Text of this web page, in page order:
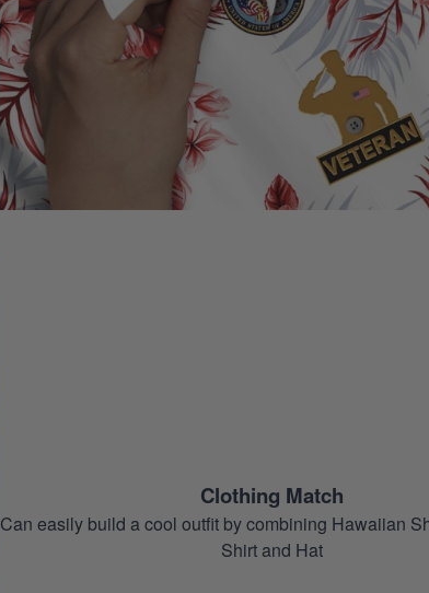
Clothing Match
Can easily build a cool outfit by combining Hawaiian
Shirt and Hat